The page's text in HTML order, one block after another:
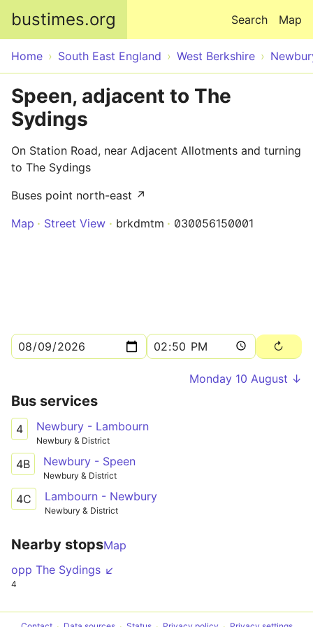
bustimes.org Map
Search
Home South East England West Berkshire
Speen, adjacent to The
Sydings
On Station Road, near Adjacent Allotments and turning
to The Sydings
Buses point north-east ↗
Map
Street View brkdmtm 030056150001
Monday 10 August ↓
Bus services
4 Newbury - Lambourn
Newbury & District
4B Newbury - Speen
Newbury & District
4C Lambourn - Newbury
Newbury & District
Nearby stopsMap
opp The Sydings ↙
4